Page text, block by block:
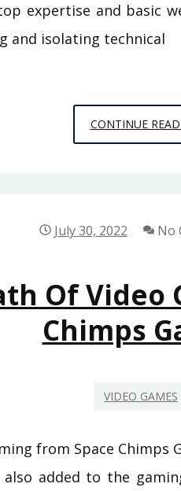
expertise and basic
and isolating technical
CONTINUE
July 30, 2022 No
Of Video
Chimps
VIDEO GAMES
also added to the